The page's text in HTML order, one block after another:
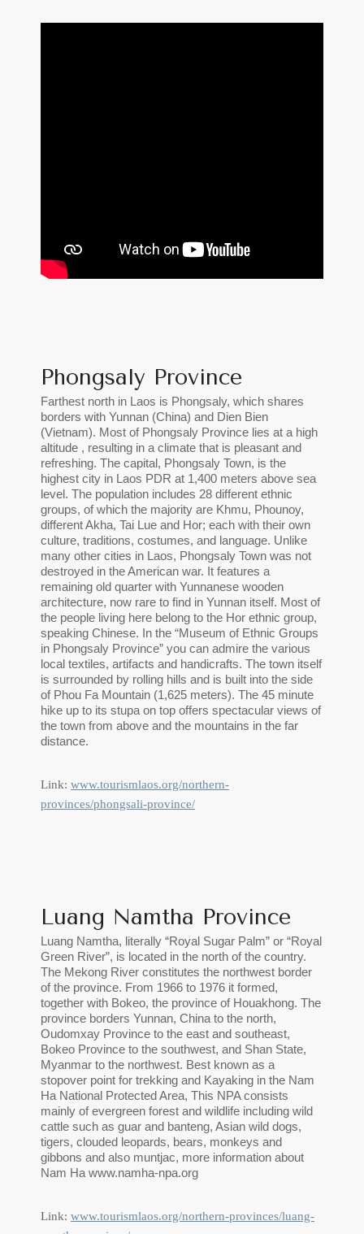
Phongsaly Province
Farthest north in Laos is Phongsaly, which shares
borders with Yunnan (China) and Dien Bien
(Vietnam). Most of Phongsaly Province lies at a high
altitude , resulting in a climate that is pleasant and
refreshing. The capital, Phongsaly Town, is the
highest city in Laos PDR at 1,400 meters above sea
level. The population includes 28 different ethnic
groups, of which the majority are Khmu, Phounoy,
different Akha, Tai Lue and Hor; each with their own
culture, traditions, costumes, and language. Unlike
many other cities in Laos, Phongsaly Town was not
destroyed in the American war. It features a
remaining old quarter with Yunnanese wooden
architecture, now rare to find in Yunnan itself. Most of
the people living here belong to the Hor ethnic group,
speaking Chinese. In the “Museum of Ethnic Groups
in Phongsaly Province” you can admire the various
local textiles, artifacts and handicrafts. The town itself
is surrounded by rolling hills and is built into the side
of Phou Fa Mountain (1,625 meters). The 45 minute
hike up to its stupa on top offers spectacular views of
the town from above and the mountains in the far
distance.
Link: www.tourismlaos.org/northern-
provinces/phongsali-province/
Luang Namtha Province
Luang Namtha, literally “Royal Sugar Palm” or “Royal
Green River”, is located in the north of the country.
The Mekong River constitutes the northwest border
of the province. From 1966 to 1976 it formed,
together with Bokeo, the province of Houakhong. The
province borders Yunnan, China to the north,
Oudomxay Province to the east and southeast,
Bokeo Province to the southwest, and Shan State,
Myanmar to the northwest. Best known as a
stopover point for trekking and Kayaking in the Nam
Ha National Protected Area, This NPA consists
mainly of evergreen forest and wildlife including wild
cattle such as guar and banteng, Asian wild dogs,
tigers, clouded leopards, bears, monkeys and
gibbons and also muntjac, more information about
Nam Ha www.namha-npa.org
Link: www.tourismlaos.org/northern-provinces/luang-